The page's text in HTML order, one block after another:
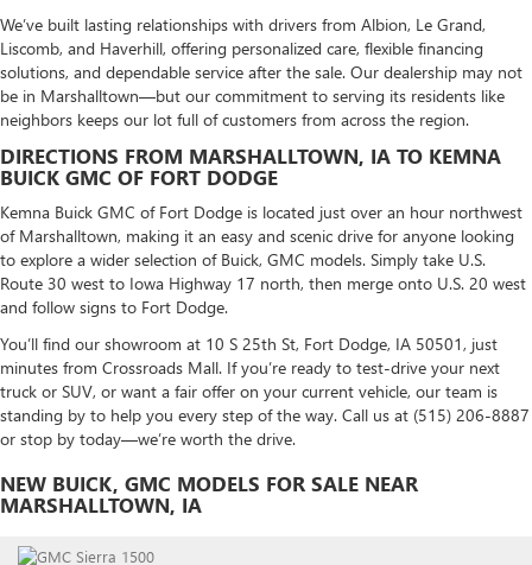
We’ve built lasting relationships with drivers from Albion, Le Grand,
Liscomb, and Haverhill, offering personalized care, flexible financing
solutions, and dependable service after the sale. Our dealership may not
be in Marshalltown—but our commitment to serving its residents like
neighbors keeps our lot full of customers from across the region.
DIRECTIONS FROM MARSHALLTOWN, IA TO KEMNA
BUICK GMC OF FORT DODGE
Kemna Buick GMC of Fort Dodge is located just over an hour northwest
of Marshalltown, making it an easy and scenic drive for anyone looking
to explore a wider selection of Buick, GMC models. Simply take U.S.
Route 30 west to Iowa Highway 17 north, then merge onto U.S. 20 west
and follow signs to Fort Dodge.
You’ll find our showroom at 10 S 25th St, Fort Dodge, IA 50501, just
minutes from Crossroads Mall. If you’re ready to test-drive your next
truck or SUV, or want a fair offer on your current vehicle, our team is
standing by to help you every step of the way. Call us at (515) 206-8887
or stop by today—we’re worth the drive.
NEW BUICK, GMC MODELS FOR SALE NEAR
MARSHALLTOWN, IA